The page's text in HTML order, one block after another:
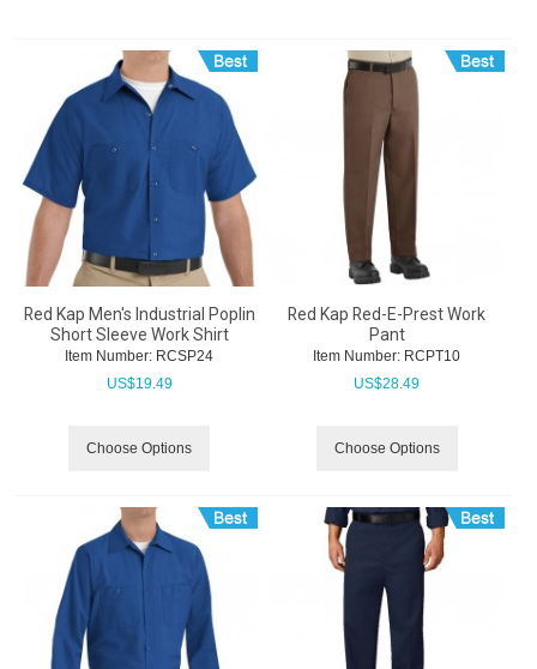
Red Kap Men's Industrial Poplin
Short Sleeve Work Shirt
Item Number: RCSP24
US$19.49
Choose Options
Red Kap Red-E-Prest Work
Pant
Item Number: RCPT10
US$28.49
Choose Options